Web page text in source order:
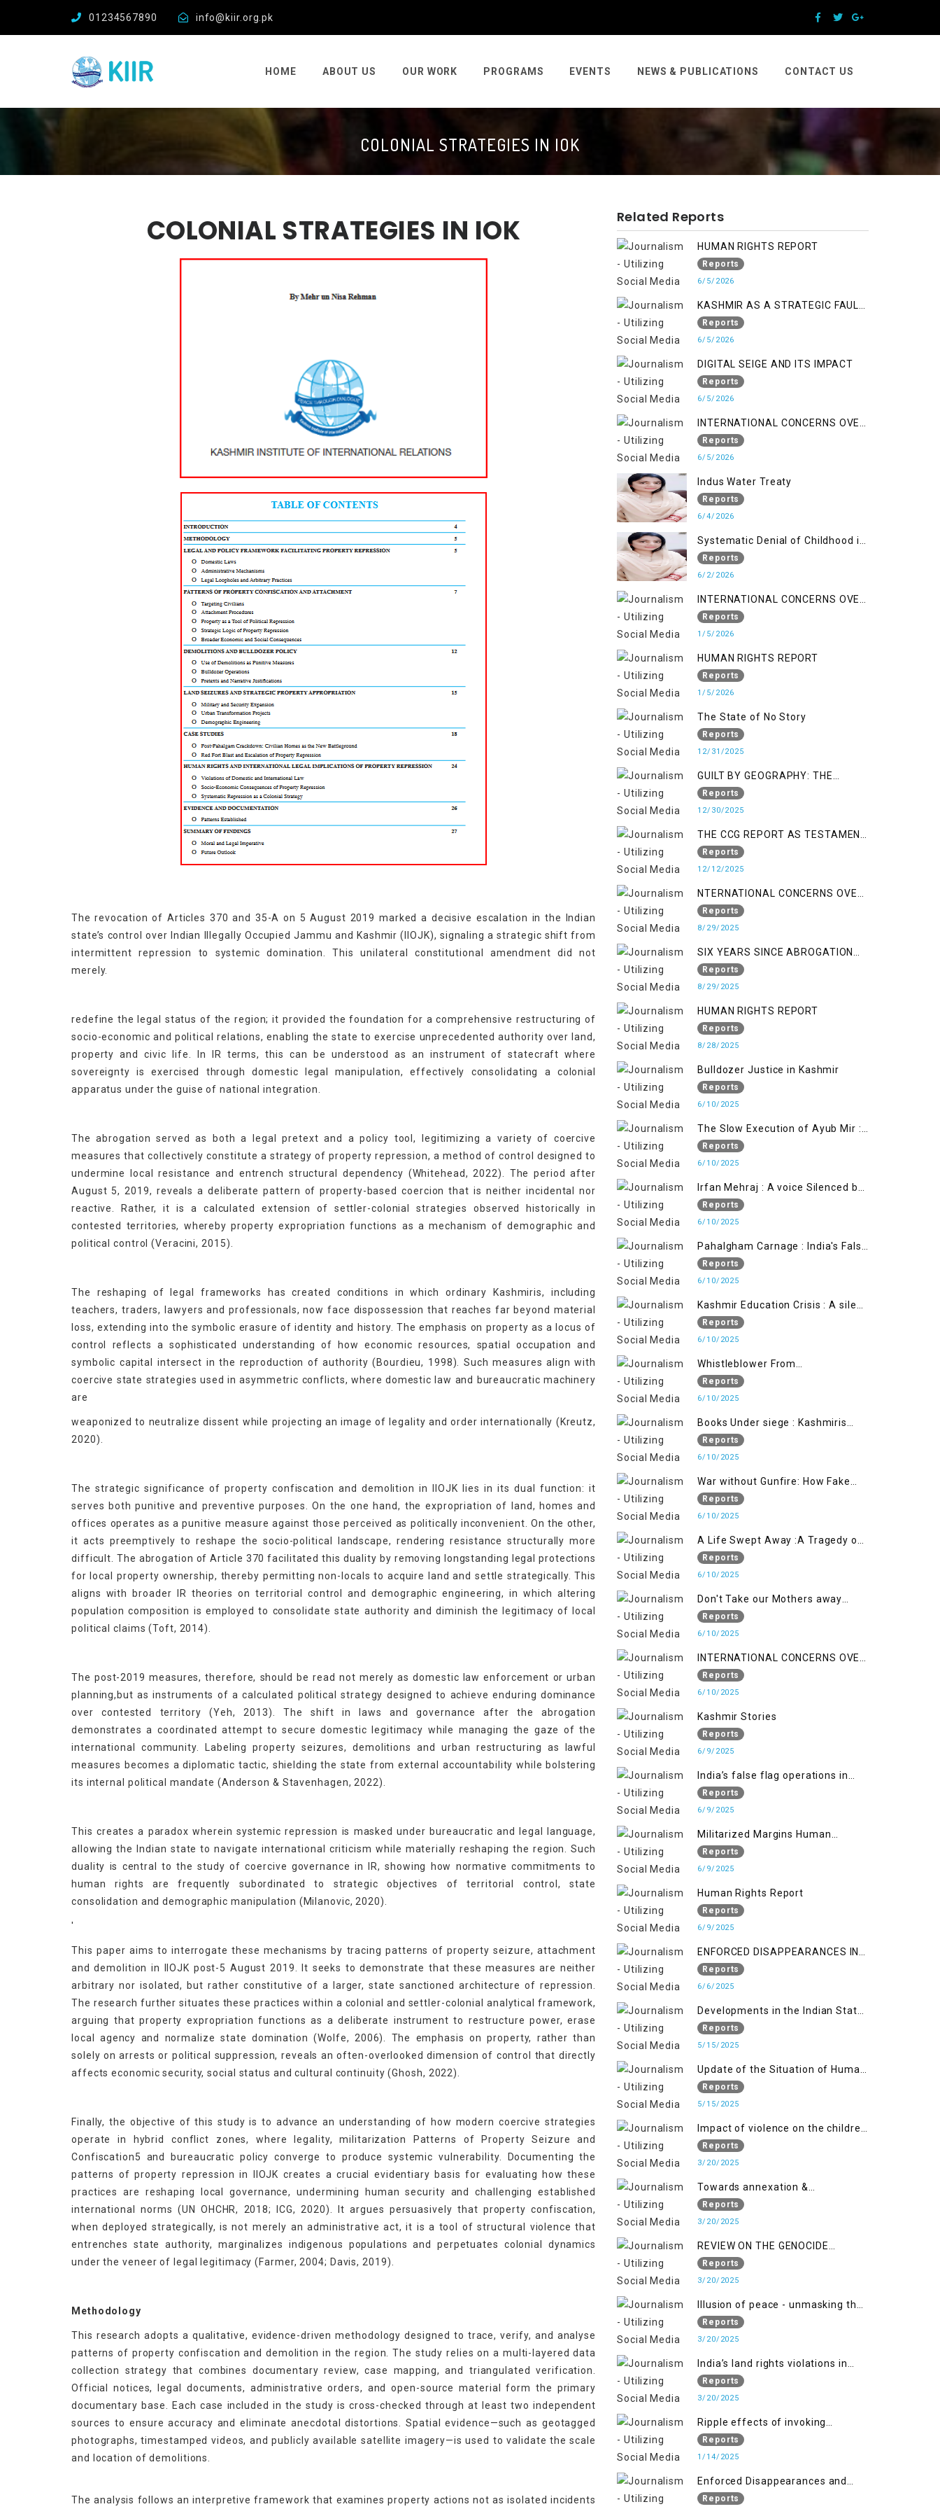
01234567890 info@kiir.org.pk
HOME ABOUT US OUR WORK PROGRAMS EVENTS NEWS & PUBLICATIONS CONTACT US
COLONIAL STRATEGIES IN IOK
COLONIAL STRATEGIES IN IOK
The revocation of Articles 370 and 35-A on 5 August 2019 marked a decisive escalation in the Indian
state’s control over Indian Illegally Occupied Jammu and Kashmir (IIOJK), signaling a strategic shift from
intermittent repression to systemic domination. This unilateral constitutional amendment did not
merely.
redefine the legal status of the region; it provided the foundation for a comprehensive restructuring of
socio-economic and political relations, enabling the state to exercise unprecedented authority over land,
property and civic life. In IR terms, this can be understood as an instrument of statecraft where
sovereignty is exercised through domestic legal manipulation, effectively consolidating a colonial
apparatus under the guise of national integration.
The abrogation served as both a legal pretext and a policy tool, legitimizing a variety of coercive
measures that collectively constitute a strategy of property repression, a method of control designed to
undermine local resistance and entrench structural dependency (Whitehead, 2022). The period after
August 5, 2019, reveals a deliberate pattern of property-based coercion that is neither incidental nor
reactive. Rather, it is a calculated extension of settler-colonial strategies observed historically in
contested territories, whereby property expropriation functions as a mechanism of demographic and
political control (Veracini, 2015).
The reshaping of legal frameworks has created conditions in which ordinary Kashmiris, including
teachers, traders, lawyers and professionals, now face dispossession that reaches far beyond material
loss, extending into the symbolic erasure of identity and history. The emphasis on property as a locus of
control reflects a sophisticated understanding of how economic resources, spatial occupation and
symbolic capital intersect in the reproduction of authority (Bourdieu, 1998). Such measures align with
coercive state strategies used in asymmetric conflicts, where domestic law and bureaucratic machinery
are
weaponized to neutralize dissent while projecting an image of legality and order internationally (Kreutz,
2020).
The strategic significance of property confiscation and demolition in IIOJK lies in its dual function: it
serves both punitive and preventive purposes. On the one hand, the expropriation of land, homes and
offices operates as a punitive measure against those perceived as politically inconvenient. On the other,
it acts preemptively to reshape the socio-political landscape, rendering resistance structurally more
difficult. The abrogation of Article 370 facilitated this duality by removing longstanding legal protections
for local property ownership, thereby permitting non-locals to acquire land and settle strategically. This
aligns with broader IR theories on territorial control and demographic engineering, in which altering
population composition is employed to consolidate state authority and diminish the legitimacy of local
political claims (Toft, 2014).
The post-2019 measures, therefore, should be read not merely as domestic law enforcement or urban
planning,but as instruments of a calculated political strategy designed to achieve enduring dominance
over contested territory (Yeh, 2013). The shift in laws and governance after the abrogation
demonstrates a coordinated attempt to secure domestic legitimacy while managing the gaze of the
international community. Labeling property seizures, demolitions and urban restructuring as lawful
measures becomes a diplomatic tactic, shielding the state from external accountability while bolstering
its internal political mandate (Anderson & Stavenhagen, 2022).
This creates a paradox wherein systemic repression is masked under bureaucratic and legal language,
allowing the Indian state to navigate international criticism while materially reshaping the region. Such
duality is central to the study of coercive governance in IR, showing how normative commitments to
human rights are frequently subordinated to strategic objectives of territorial control, state
consolidation and demographic manipulation (Milanovic, 2020).
'
This paper aims to interrogate these mechanisms by tracing patterns of property seizure, attachment
and demolition in IIOJK post-5 August 2019. It seeks to demonstrate that these measures are neither
arbitrary nor isolated, but rather constitutive of a larger, state sanctioned architecture of repression.
The research further situates these practices within a colonial and settler-colonial analytical framework,
arguing that property expropriation functions as a deliberate instrument to restructure power, erase
local agency and normalize state domination (Wolfe, 2006). The emphasis on property, rather than
solely on arrests or political suppression, reveals an often-overlooked dimension of control that directly
affects economic security, social status and cultural continuity (Ghosh, 2022).
Finally, the objective of this study is to advance an understanding of how modern coercive strategies
operate in hybrid conflict zones, where legality, militarization Patterns of Property Seizure and
Confiscation5 and bureaucratic policy converge to produce systemic vulnerability. Documenting the
patterns of property repression in IIOJK creates a crucial evidentiary basis for evaluating how these
practices are reshaping local governance, undermining human security and challenging established
international norms (UN OHCHR, 2018; ICG, 2020). It argues persuasively that property confiscation,
when deployed strategically, is not merely an administrative act, it is a tool of structural violence that
entrenches state authority, marginalizes indigenous populations and perpetuates colonial dynamics
under the veneer of legal legitimacy (Farmer, 2004; Davis, 2019).
Methodology
This research adopts a qualitative, evidence-driven methodology designed to trace, verify, and analyse
patterns of property confiscation and demolition in the region. The study relies on a multi-layered data
collection strategy that combines documentary review, case mapping, and triangulated verification.
Official notices, legal documents, administrative orders, and open-source material form the primary
documentary base. Each case included in the study is cross-checked through at least two independent
sources to ensure accuracy and eliminate anecdotal distortions. Spatial evidence—such as geotagged
photographs, timestamped videos, and publicly available satellite imagery—is used to validate the scale
and location of demolitions.
The analysis follows an interpretive framework that examines property actions not as isolated incidents
Related Reports
HUMAN RIGHTS REPORT
Reports
6/5/2026
KASHMIR AS A STRATEGIC FAULT
LINE
Reports
6/5/2026
DIGITAL SEIGE AND ITS IMPACT
Reports
6/5/2026
INTERNATIONAL CONCERNS OVER
HUMAN RIGHTS IN JAMMU AND
KASHMIR
Reports
6/5/2026
Indus Water Treaty
Reports
6/4/2026
Systematic Denial of Childhood in
Indian Occupied Jammu &
Kashmir
Reports
6/2/2026
INTERNATIONAL CONCERNS OVER
HUMAN RIGHTS IN JAMMU AND
KASHMIR
Reports
1/5/2026
HUMAN RIGHTS REPORT
Reports
1/5/2026
The State of No Story
Reports
12/31/2025
GUILT BY GEOGRAPHY: THE
EPIDEMIC OF FALSE TERROR
CHARGES & ITS TOLL ON
Reports
12/30/2025
THE CCG REPORT AS TESTAMENT
TO OCCUPATION AND
RESISTANCE
Reports
12/12/2025
NTERNATIONAL CONCERNS OVER
HUMAN RIGHTS IN JAMMU AND
KASHMIR
Reports
8/29/2025
SIX YEARS SINCE ABROGATION
OF ARTICLE 370
Reports
8/29/2025
HUMAN RIGHTS REPORT
Reports
8/28/2025
Bulldozer Justice in Kashmir
Reports
6/10/2025
The Slow Execution of Ayub Mir :
Silenced Sufferings of Kashmiri
Political Prisoners
Reports
6/10/2025
Irfan Mehraj : A voice Silenced by
State's Iron Hand
Reports
6/10/2025
Pahalgham Carnage : India's False
Flage Operation to Justify
Occupation
Reports
6/10/2025
Kashmir Education Crisis : A silent
War on Future generation
Reports
6/10/2025
Whistleblower From
Within:Kashmir Soldier Exposes
False Flag Behind The Pahalgham
Reports
6/10/2025
Books Under siege : Kashmiris
litrary crackdown deepens
concerns over Freedom
Reports
6/10/2025
War without Gunfire: How Fake
Reports
6/10/2025
A Life Swept Away :A Tragedy of
imtiaz Ahmad Magray
Reports
6/10/2025
Don't Take our Mothers away
when a policy breaks a Family
Hearts
Reports
6/10/2025
INTERNATIONAL CONCERNS OVER
HUMAN RIGHTS IN JAMMU AND
KASHMIR
Reports
6/10/2025
Kashmir Stories
Reports
6/9/2025
India’s false flag operations in
Indian occupied territory of
Jammu and Kashmir
Reports
6/9/2025
Militarized Margins Human
trafficking gendered violence and
state complicity in occupied
Reports
6/9/2025
Human Rights Report
Reports
6/9/2025
ENFORCED DISAPPEARANCES IN
INDIAN-OCCUPIED JAMMU AND
KASHMIR
Reports
6/6/2025
Developments in the Indian State
of Jammu and Kashmir from
June 2016 to April 2018, and
in Azad Jammu and Kashmir and
Gilgit-Baltistan
Reports
5/15/2025
Update of the Situation of Human
Rights in Indian-Administered
Kashmir and Pakistan-
2018 to April 2019
Reports
5/15/2025
Impact of violence on the children
of Jammu and Kashmir”
Reports
3/20/2025
Towards annexation &
Indianization of Kashmir in broad
daylight
Reports
3/20/2025
REVIEW ON THE GENOCIDE
AGAINST PALESTINE
Reports
3/20/2025
Illusion of peace - unmasking the
myth of normalcy in Indian
occupied Kashmir
Reports
3/20/2025
India’s land rights violations in
Kashmir
Reports
3/20/2025
Ripple effects of invoking
draconian laws
Reports
1/14/2025
Enforced Disappearances and
India's Inaction in IoK
Reports